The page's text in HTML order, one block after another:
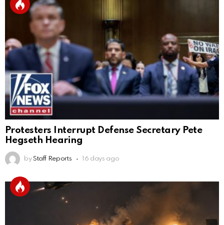
Protesters Interrupt Defense Secretary Pete
Hegseth Hearing
by Staff Reports 16 days ago